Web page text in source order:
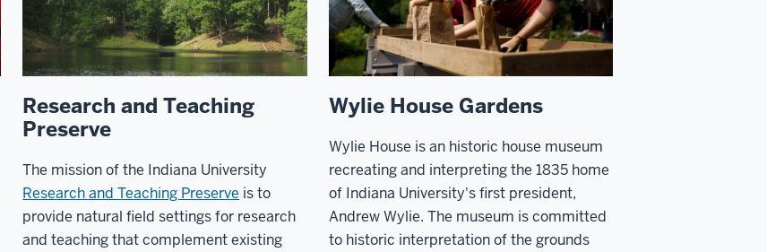
Research and Teaching
Preserve
The mission of the Indiana University
Research and Teaching Preserve is to
provide natural field settings for research
and teaching that complement existing
Wylie House Gardens
Wylie House is an historic house museum
recreating and interpreting the 1835 home
of Indiana University's first president,
Andrew Wylie. The museum is committed
to historic interpretation of the grounds